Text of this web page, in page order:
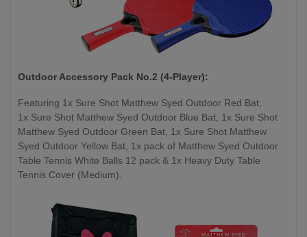
Outdoor Accessory Pack No.2 (4-Player):
Featuring 1x Sure Shot Matthew Syed Outdoor Red Bat,
1x Sure Shot Matthew Syed Outdoor Blue Bat, 1x Sure Shot
Matthew Syed Outdoor Green Bat, 1x Sure Shot Matthew
Syed Outdoor Yellow Bat, 1x pack of Matthew Syed Outdoor
Table Tennis White Balls 12 pack & 1x Heavy Duty Table
Tennis Cover (Medium).